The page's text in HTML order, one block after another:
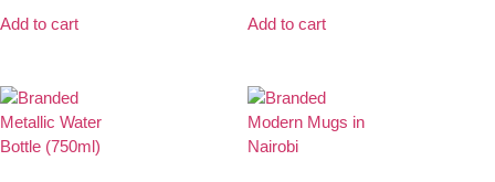
Add to cart Add to cart